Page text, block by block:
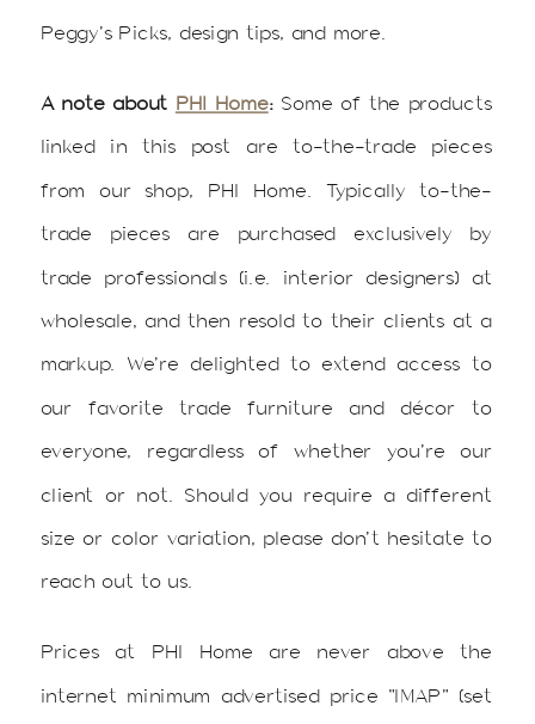
Peggy’s Picks, design tips, and more.
A note about PHI Home: Some of the products
linked in this post are to-the-trade pieces
from our shop, PHI Home. Typically to-the-
trade pieces are purchased exclusively by
trade professionals (i.e. interior designers) at
wholesale, and then resold to their clients at a
markup. We’re delighted to extend access to
our favorite trade furniture and décor to
everyone, regardless of whether you’re our
client or not. Should you require a different
size or color variation, please don’t hesitate to
reach out to us.
Prices at PHI Home are never above the
internet minimum advertised price “IMAP” (set